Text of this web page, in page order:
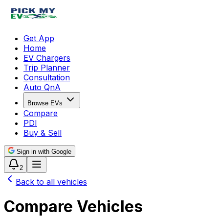
Get App
Home
EV Chargers
Trip Planner
Consultation
Auto QnA
Browse EVs
Compare
PDI
Buy & Sell
Sign in with Google
2
Back to all vehicles
Compare Vehicles